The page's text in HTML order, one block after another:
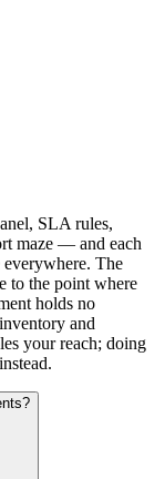
SLA rules,
maze — and each
The
to the point where
holds no
and
your reach; doing